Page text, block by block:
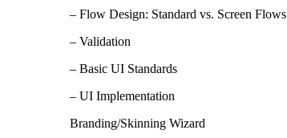
– Flow Design: Standard vs. Screen Flows
– Validation
– Basic UI Standards
– UI Implementation
Branding/Skinning Wizard